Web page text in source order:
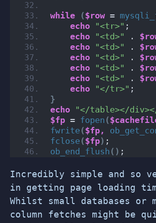
while ($row =
echo "<tr>" ;
echo "<td>" .
echo "<td>" .
echo "<td>" .
echo "<td>" .
echo "<td>" .
echo "</tr>" ;
}
echo "</table></
$fp = fopen (
fwrite($fp,
fclose($fp) ;
ob_end_flush () ;
Incredibly simple and so
in getting page loading
Whilst small databases or
column fetches might be